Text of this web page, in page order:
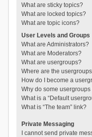
What are sticky topics?
What are locked topics?
What are topic icons?
User Levels and Groups
What are Administrators?
What are Moderators?
What are usergroups?
Where are the
How do I become a
Why do some
What is a “Default
What is “The team” link?
Private Messaging
I cannot send private